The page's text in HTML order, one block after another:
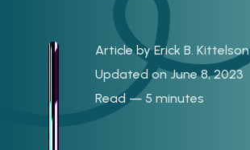
Article byErick B. Kittelson
Updated on June 8, 2023
Read — 5 minutes